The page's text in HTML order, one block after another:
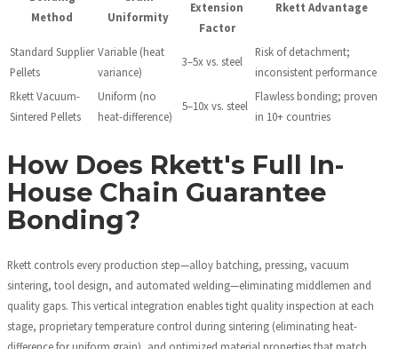
Method
Uniformity
Extension
Factor
Rkett Advantage
Standard Supplier
Pellets
Variable (heat
variance)
3–5x vs. steel
Risk of detachment;
inconsistent performance
Rkett Vacuum-
Sintered Pellets
Uniform (no
heat-difference)
5–10x vs. steel
Flawless bonding; proven
in 10+ countries
How Does Rkett's Full In-
House Chain Guarantee
Bonding?
Rkett controls every production step—alloy batching, pressing, vacuum
sintering, tool design, and automated welding—eliminating middlemen and
quality gaps. This vertical integration enables tight quality inspection at each
stage, proprietary temperature control during sintering (eliminating heat-